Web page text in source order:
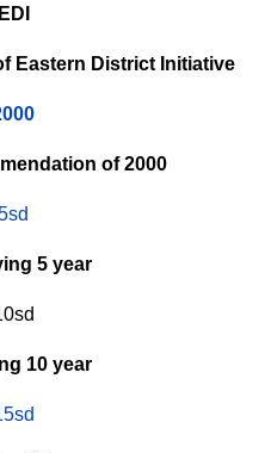
Eastern District Initiative
of 2000
5 year
10 year